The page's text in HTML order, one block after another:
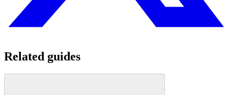
Related guides